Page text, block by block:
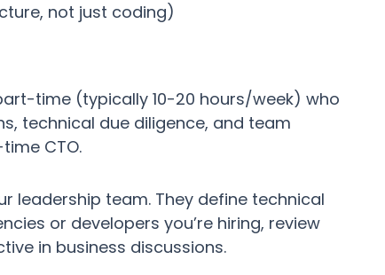
not just coding)
time (typically 10-20 hours/week) who
technical due diligence, and team
CTO.
leadership team. They define technical
or developers you’re hiring, review
in business discussions.